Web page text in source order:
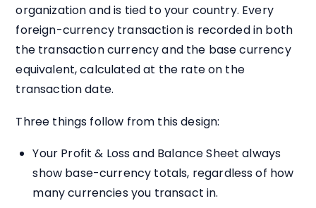
organization and is tied to your country. Every
foreign-currency transaction is recorded in both
the transaction currency and the base currency
equivalent, calculated at the rate on the
transaction date.
Three things follow from this design:
Your Profit & Loss and Balance Sheet always
show base-currency totals, regardless of how
many currencies you transact in.